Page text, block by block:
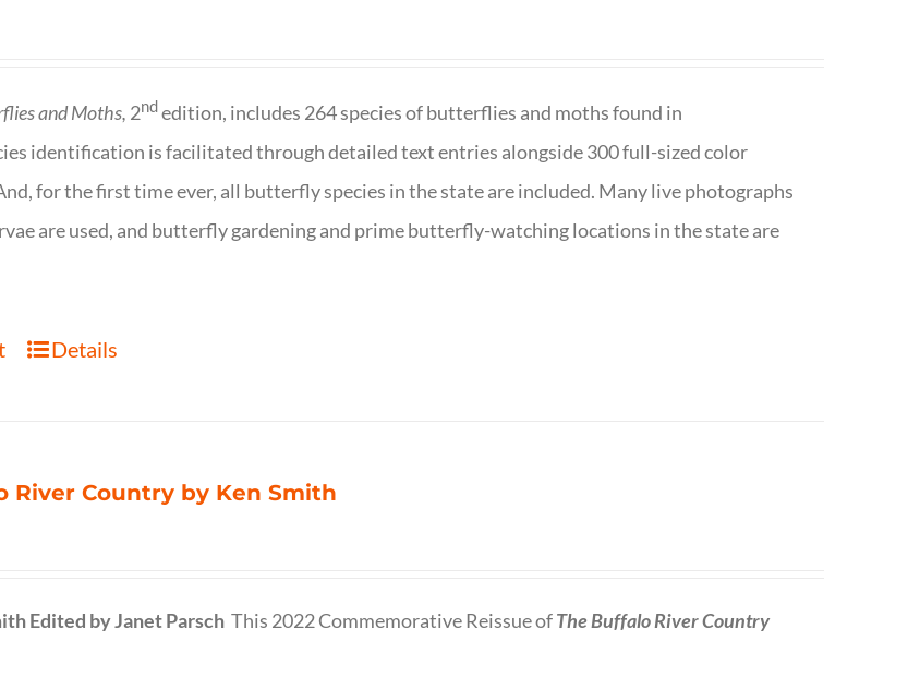
and Moths, 2ndedition, includes 264 species of butterflies and moths found in
identification is facilitated through detailed text entries alongside 300 full-sized color
for the first time ever, all butterfly species in the state are included. Many live photographs
are used, and butterfly gardening and prime butterfly-watching locations in the state are
Details
River Country by Ken Smith
Edited by Janet Parsch This 2022 Commemorative Reissue ofThe Buffalo River Country